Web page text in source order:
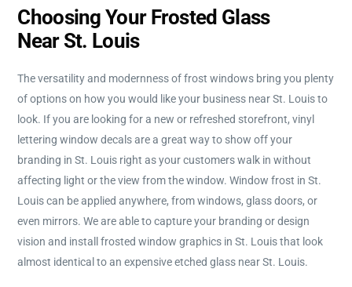
Choosing Your Frosted Glass
Near St. Louis
The versatility and modernness of frost windows bring you plenty
of options on how you would like your business near St. Louis to
look. If you are looking for a new or refreshed storefront, vinyl
lettering window decals are a great way to show off your
branding in St. Louis right as your customers walk in without
affecting light or the view from the window. Window frost in St.
Louis can be applied anywhere, from windows, glass doors, or
even mirrors. We are able to capture your branding or design
vision and install frosted window graphics in St. Louis that look
almost identical to an expensive etched glass near St. Louis.